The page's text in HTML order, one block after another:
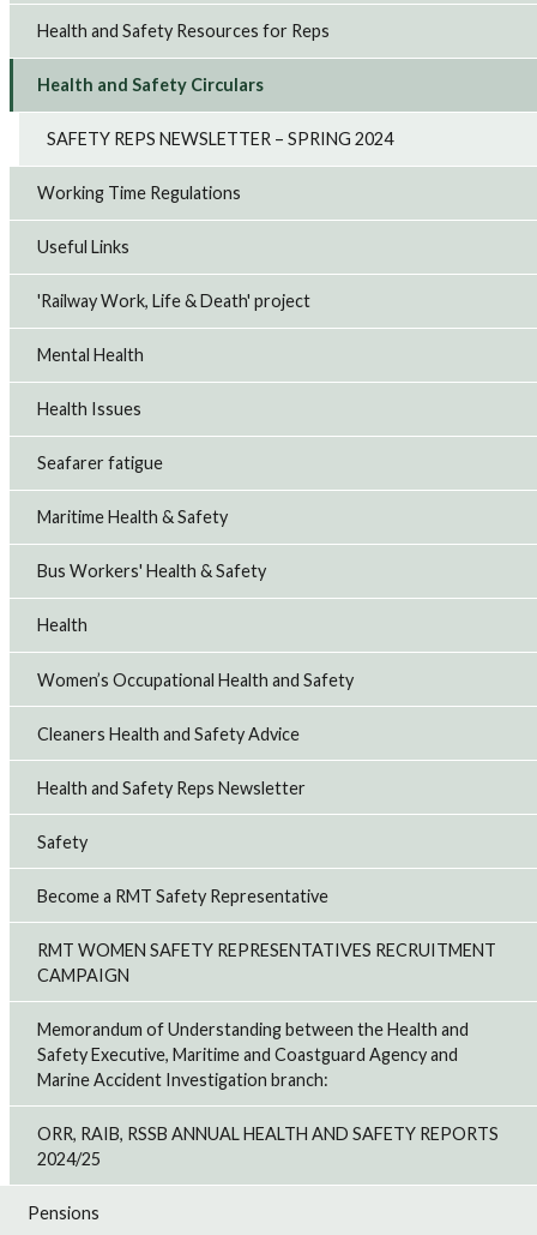
Health and Safety Resources for Reps
Health and Safety Circulars
SAFETY REPS NEWSLETTER – SPRING 2024
Working Time Regulations
Useful Links
'Railway Work, Life & Death' project
Mental Health
Health Issues
Seafarer fatigue
Maritime Health & Safety
Bus Workers' Health & Safety
Health
Women’s Occupational Health and Safety
Cleaners Health and Safety Advice
Health and Safety Reps Newsletter
Safety
Become a RMT Safety Representative
RMT WOMEN SAFETY REPRESENTATIVES RECRUITMENT
CAMPAIGN
Memorandum of Understanding between the Health and
Safety Executive, Maritime and Coastguard Agency and
Marine Accident Investigation branch:
ORR, RAIB, RSSB ANNUAL HEALTH AND SAFETY REPORTS
2024/25
Pensions